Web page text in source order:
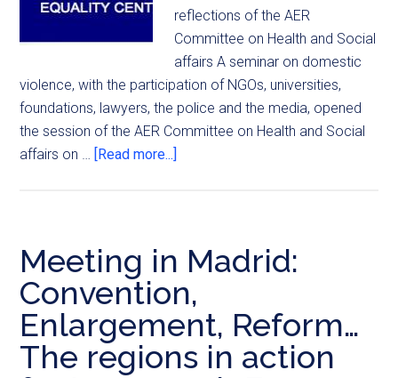
reflections of the AER
Committee on Health and Social
affairs A seminar on domestic
violence, with the participation of NGOs, universities,
foundations, lawyers, the police and the media, opened
the session of the AER Committee on Health and Social
affairs on … [Read more...]
Meeting in Madrid:
Convention,
Enlargement, Reform…
The regions in action